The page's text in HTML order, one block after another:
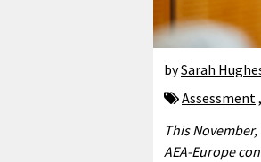
bySarah
Assessment,
This
AEA-Europe